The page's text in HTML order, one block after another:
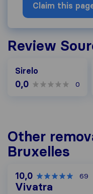
Claim this
Review
Sirelo
0,0 0
Other
Bruxelles
10,0 69
Vivatra